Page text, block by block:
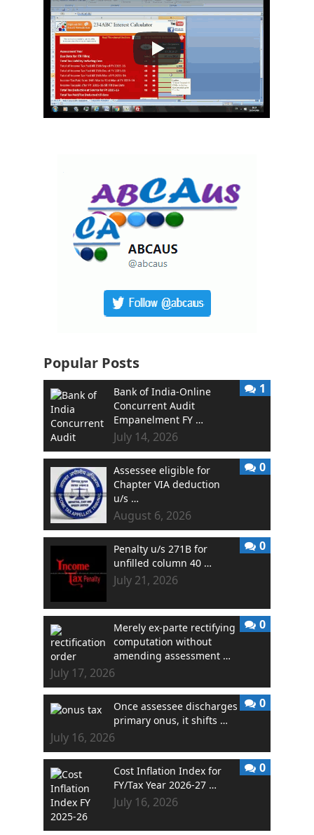
Popular Posts
Bank of India-Online
Concurrent Audit
Empanelment FY …
July 14, 2026
1
Assessee eligible for
Chapter VIA deduction
u/s …
August 6, 2026
0
Penalty u/s 271B for
unfilled column 40 …
July 21, 2026
0
Merely ex-parte rectifying
computation without
amending assessment …
July 17, 2026
0
Once assessee discharges
primary onus, it shifts …
July 16, 2026
0
Cost Inflation Index for
FY/Tax Year 2026-27 …
July 16, 2026
0